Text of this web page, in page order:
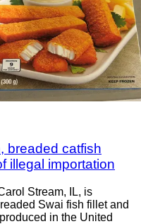
breaded catfish
illegal importation
Stream, IL, is
Swai fish fillet and
in the United